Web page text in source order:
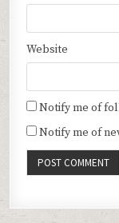
Website
Notify me of
Notify me of